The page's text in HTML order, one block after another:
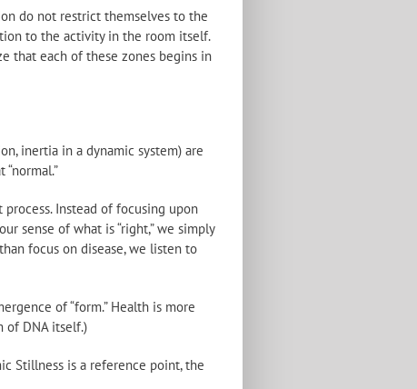
do not restrict themselves to the
to the activity in the room itself.
that each of these zones begins in
inertia in a dynamic system) are
Instead of focusing upon
sense of what is “right,” we simply
focus on disease, we listen to
of “form.” Health is more
of DNA itself.)
Stillness is a reference point, the